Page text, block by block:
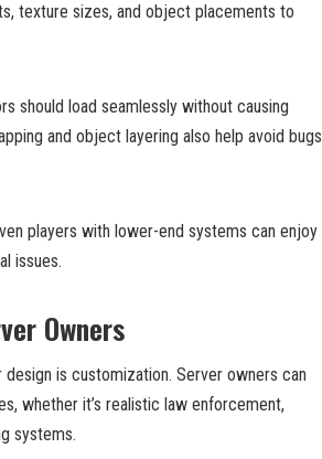
texture sizes, and object placements to
should load seamlessly without causing
and object layering also help avoid bugs
players with lower-end systems can enjoy
issues.
Owners
is customization. Server owners can
whether it’s realistic law enforcement,
systems.